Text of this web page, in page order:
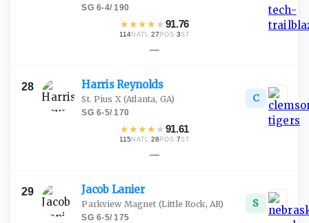
SG·6-4/190
★★★★ ★91.76
114NATL ·27POS ·3ST
—
28 HarrisReynolds
St. Pius X(Atlanta, GA)
SG·6-5/170
★★★★ ★91.61
115NATL ·28POS ·7ST
C
—
29 Jacob Lanier
Parkview Magnet (Little Rock, AR)
SG·6-5/175
S